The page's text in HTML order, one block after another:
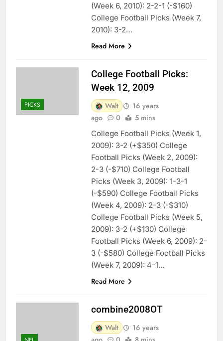
(Week 6, 2010): 2-2-1 (-$160)
College Football Picks (Week 7,
2010): 3-2…
Read More
PICKS
College Football Picks:
Week 12, 2009
Walt
16 years
ago
0 5 mins
College Football Picks (Week 1,
2009): 3-2 (+$350) College
Football Picks (Week 2, 2009):
2-3 (-$710) College Football
Picks (Week 3, 2009): 1-3-1
(-$590) College Football Picks
(Week 4, 2009): 2-3 (-$310)
College Football Picks (Week 5,
2009): 3-2 (+$130) College
Football Picks (Week 6, 2009): 2-
3 (-$580) College Football Picks
(Week 7, 2009): 4-1…
Read More
combine2008OT
Walt
16 years